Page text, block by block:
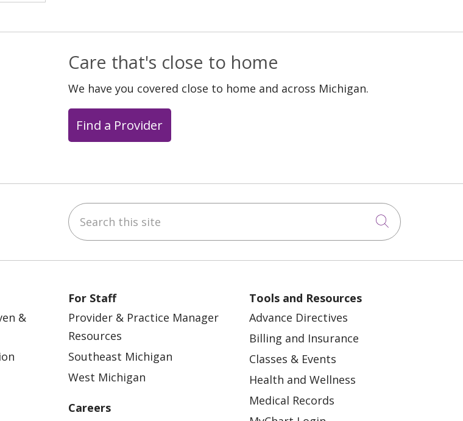
Care that's close to home
We have you covered close to home and across Michigan.
Find a Provider
Search this site
Click to
&
For Staff
Provider & Practice Manager
Resources
Southeast Michigan
West Michigan
Careers
Tools and Resources
Advance Directives
Billing and Insurance
Classes & Events
Health and Wellness
Medical Records